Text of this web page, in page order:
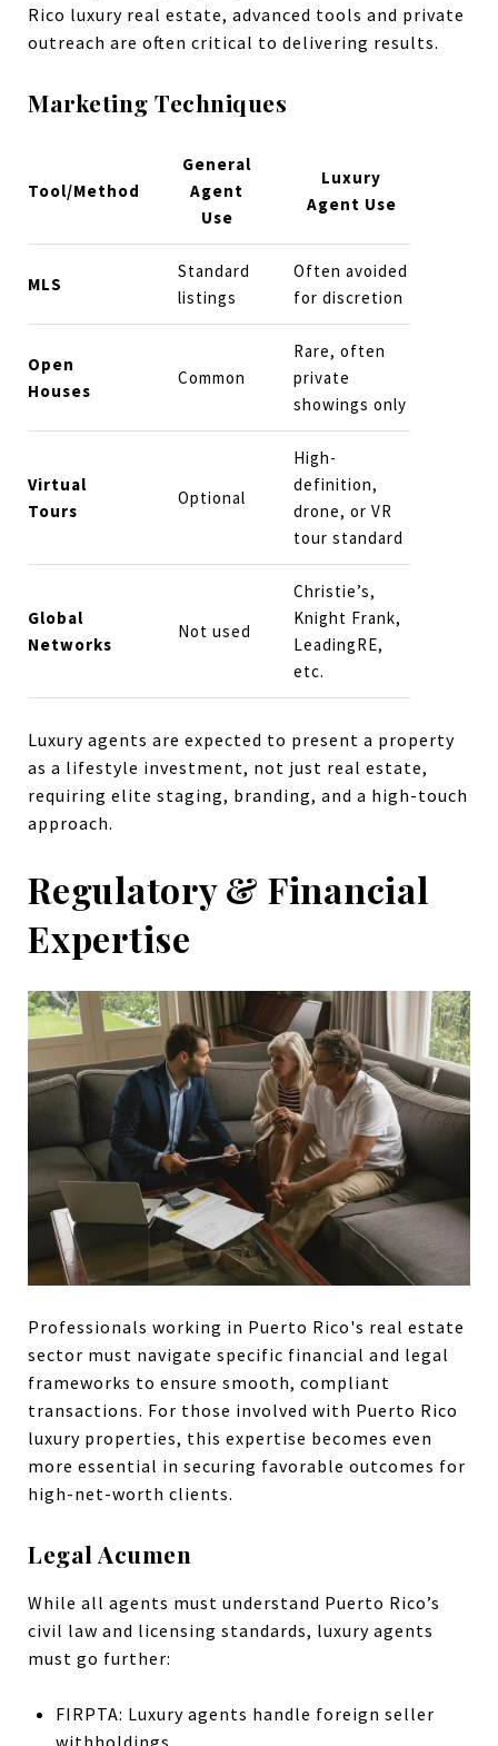
Rico luxury real estate, advanced tools and private
outreach are often critical to delivering results.
Marketing Techniques
Tool/Method
General
Agent
Use
Luxury
Agent Use
MLS
Standard
listings
Often avoided
for discretion
Open
Houses
Common
Rare, often
private
showings only
Virtual
Tours
Optional
High-
definition,
drone, or VR
tour standard
Global
Networks
Not used
Christie’s,
Knight Frank,
LeadingRE,
etc.
Luxury agents are expected to present a property
as a lifestyle investment, not just real estate,
requiring elite staging, branding, and a high-touch
approach.
Regulatory & Financial
Expertise
Professionals working in Puerto Rico's real estate
sector must navigate specific financial and legal
frameworks to ensure smooth, compliant
transactions. For those involved with Puerto Rico
luxury properties, this expertise becomes even
more essential in securing favorable outcomes for
high-net-worth clients.
Legal Acumen
While all agents must understand Puerto Rico’s
civil law and licensing standards, luxury agents
must go further:
FIRPTA: Luxury agents handle foreign seller